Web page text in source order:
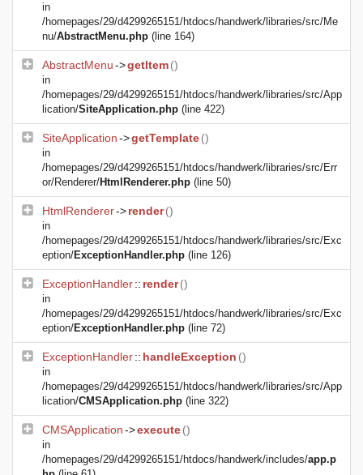
in
/homepages/29/d4299265151/htdocs/handwerk/libraries/src/Me
nu/AbstractMenu.php (line 164)
AbstractMenu->getItem()
in
/homepages/29/d4299265151/htdocs/handwerk/libraries/src/App
lication/SiteApplication.php (line 422)
SiteApplication->getTemplate()
in
/homepages/29/d4299265151/htdocs/handwerk/libraries/src/Err
or/Renderer/HtmlRenderer.php (line 50)
HtmlRenderer->render()
in
/homepages/29/d4299265151/htdocs/handwerk/libraries/src/Exc
eption/ExceptionHandler.php (line 126)
ExceptionHandler:: render()
in
/homepages/29/d4299265151/htdocs/handwerk/libraries/src/Exc
eption/ExceptionHandler.php (line 72)
ExceptionHandler:: handleException ()
in
/homepages/29/d4299265151/htdocs/handwerk/libraries/src/App
lication/CMSApplication.php (line 322)
CMSApplication->execute()
in
/homepages/29/d4299265151/htdocs/handwerk/includes/app.p